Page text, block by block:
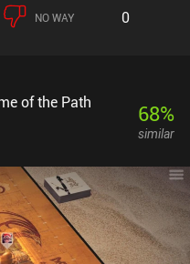
we have left to roll in
losing opportunities to
increase our chances of
So the strategy of the
whether to bet on a
multiplayer, or join online
It! is a $1.99
and extra cards. While the
to enjoy this little
any board game fan.
NO WAY 0
of the Path 68%
similar